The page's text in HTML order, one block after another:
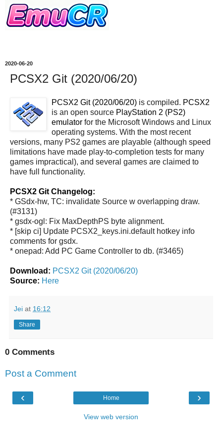
2020-06-20
PCSX2 Git (2020/06/20)
PCSX2 Git (2020/06/20) is compiled. PCSX2
is an open source PlayStation 2 (PS2)
emulator for the Microsoft Windows and Linux
operating systems. With the most recent
versions, many PS2 games are playable (although speed
limitations have made play-to-completion tests for many
games impractical), and several games are claimed to
have full functionality.
PCSX2 Git Changelog:
* GSdx-hw, TC: invalidate Source w overlapping draw.
(#3131)
* gsdx-ogl: Fix MaxDepthPS byte alignment.
* [skip ci] Update PCSX2_keys.ini.default hotkey info
comments for gsdx.
* onepad: Add PC Game Controller to db. (#3465)
Download: PCSX2 Git (2020/06/20)
Source: Here
Jei at 16:12
Share
0 Comments
Post a Comment
‹ ›
Home
View web version